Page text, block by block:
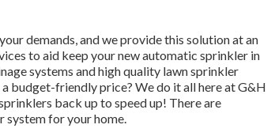
demands, and we provide this solution at an
to aid keep your new automatic sprinkler in
systems and high quality lawn sprinkler
budget-friendly price? We do it all here at G&H
back up to speed up! There are
for your home.